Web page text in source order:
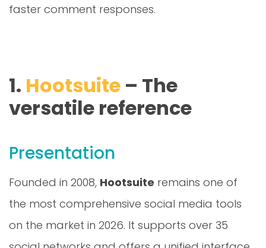
1. Hootsuite – The
versatile reference
Presentation
Founded in 2008, Hootsuite
remains one of
the most comprehensive social media tools
on the market in 2026. It supports over 35
social networks and offers a unified interface